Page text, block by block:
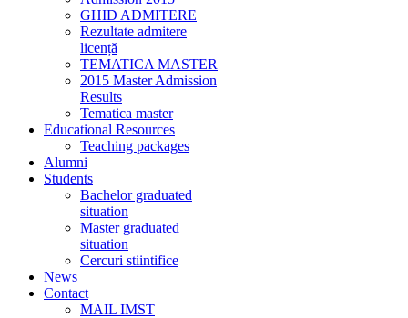
GHID ADMITERE
Rezultate admitere
licență
TEMATICA MASTER
2015 Master Admission
Results
Tematica master
Educational Resources
Teaching packages
Alumni
Students
Bachelor graduated
situation
Master graduated
situation
Cercuri stiintifice
News
Contact
MAIL IMST